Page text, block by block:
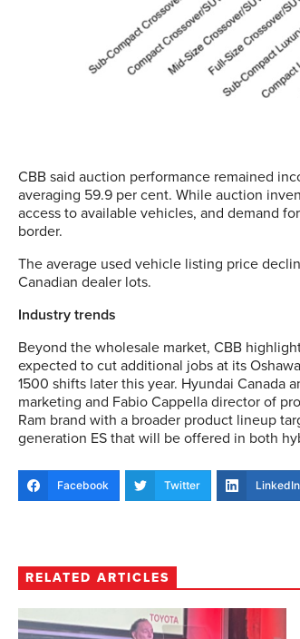
CBB said auction performance remained
averaging 59.9 per cent. While auction
access to available vehicles, and demand
border.
The average used vehicle listing price
Canadian dealer lots.
Industry trends
Beyond the wholesale market, CBB
expected to cut additional jobs at its
1500 shifts later this year. Hyundai Canada
marketing and Fabio Cappella director of
Ram brand with a broader product lineup
generation ES that will be offered in both
Facebook Twitter LinkedIn
RELATED ARTICLES